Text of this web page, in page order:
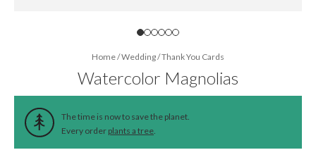
Home/Wedding/Thank You Cards
Watercolor Magnolias
The time is now to save the planet.
Every order plants a tree.